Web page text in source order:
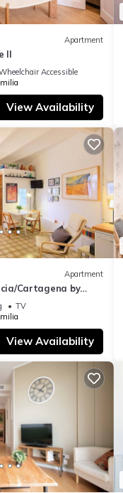
Apartment
II
Accessible
View Availability
Apartment
Cartagena by
TV
View Availability